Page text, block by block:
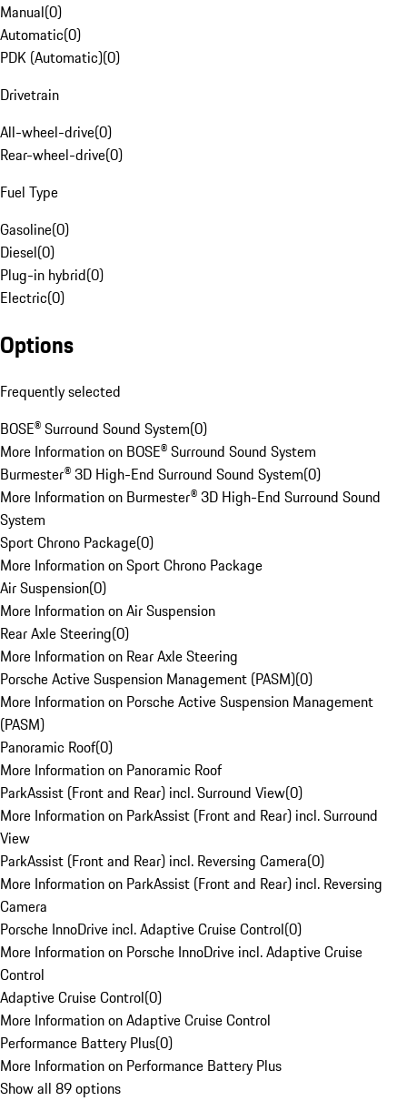
Manual(0)
Automatic(0)
PDK (Automatic)(0)
Drivetrain
All-wheel-drive(0)
Rear-wheel-drive(0)
Fuel Type
Gasoline(0)
Diesel(0)
Plug-in hybrid(0)
Electric(0)
Options
Frequently selected
BOSE® Surround Sound System(0)
More Information on BOSE® Surround Sound System
Burmester® 3D High-End Surround Sound System(0)
More Information on Burmester® 3D High-End Surround Sound
System
Sport Chrono Package(0)
More Information on Sport Chrono Package
Air Suspension(0)
More Information on Air Suspension
Rear Axle Steering(0)
More Information on Rear Axle Steering
Porsche Active Suspension Management (PASM)(0)
More Information on Porsche Active Suspension Management
(PASM)
Panoramic Roof(0)
More Information on Panoramic Roof
ParkAssist (Front and Rear) incl. Surround View(0)
More Information on ParkAssist (Front and Rear) incl. Surround
View
ParkAssist (Front and Rear) incl. Reversing Camera(0)
More Information on ParkAssist (Front and Rear) incl. Reversing
Camera
Porsche InnoDrive incl. Adaptive Cruise Control(0)
More Information on Porsche InnoDrive incl. Adaptive Cruise
Control
Adaptive Cruise Control(0)
More Information on Adaptive Cruise Control
Performance Battery Plus(0)
More Information on Performance Battery Plus
Show all 89 options